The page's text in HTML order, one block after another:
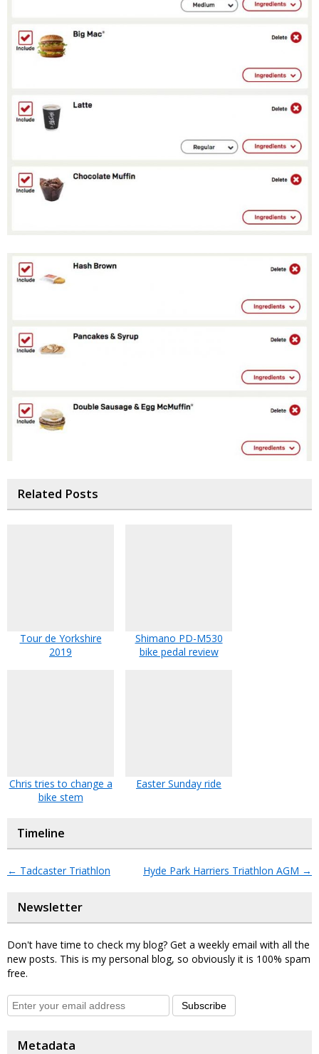
Related Posts
Tour de Yorkshire
2019
Shimano PD-M530
bike pedal review
Chris tries to change a
bike stem
Easter Sunday ride
Timeline
← Tadcaster Triathlon Hyde Park Harriers Triathlon AGM →
Newsletter
Don't have time to check my blog? Get a weekly email with all the
new posts. This is my personal blog, so obviously it is 100% spam
free.
Subscribe
Metadata